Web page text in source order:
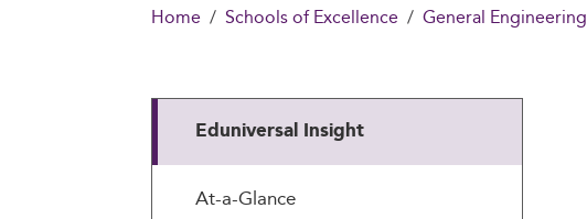
Home Schools of Excellence General Engineering
Eduniversal Insight
At-a-Glance